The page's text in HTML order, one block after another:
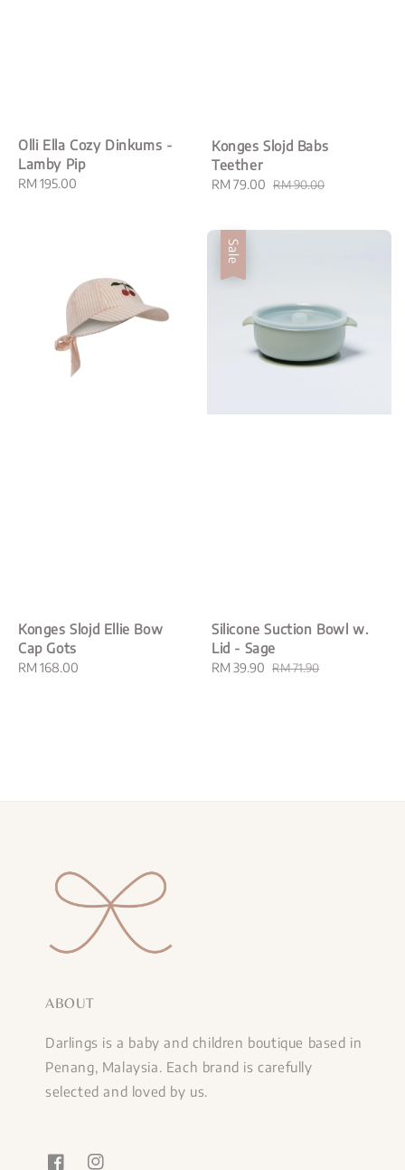
Olli Ella Cozy Dinkums -
Lamby Pip
Regular
RM 195.00
Konges Slojd Babs
Teether
Sale
RM 79.00 Regular
RM 90.00
Konges Slojd Ellie Bow
Cap Gots
Regular
RM 168.00
Sale
Silicone Suction Bowl w.
Lid - Sage
Sale
RM 39.90 Regular
RM 71.90
ABOUT
Darlings is a baby and children boutique based in
Penang, Malaysia. Each brand is carefully
selected and loved by us.